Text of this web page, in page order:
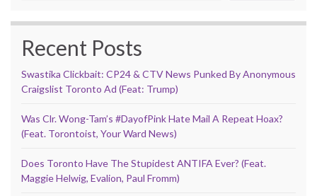
Recent Posts
Swastika Clickbait: CP24 & CTV News Punked By Anonymous
Craigslist Toronto Ad (Feat: Trump)
Was Clr. Wong-Tam’s #DayofPink Hate Mail A Repeat Hoax?
(Feat. Torontoist, Your Ward News)
Does Toronto Have The Stupidest ANTIFA Ever? (Feat.
Maggie Helwig, Evalion, Paul Fromm)